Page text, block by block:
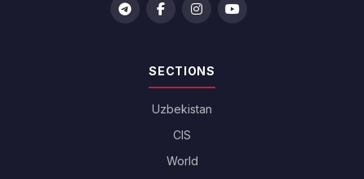
SECTIONS
Uzbekistan
CIS
World